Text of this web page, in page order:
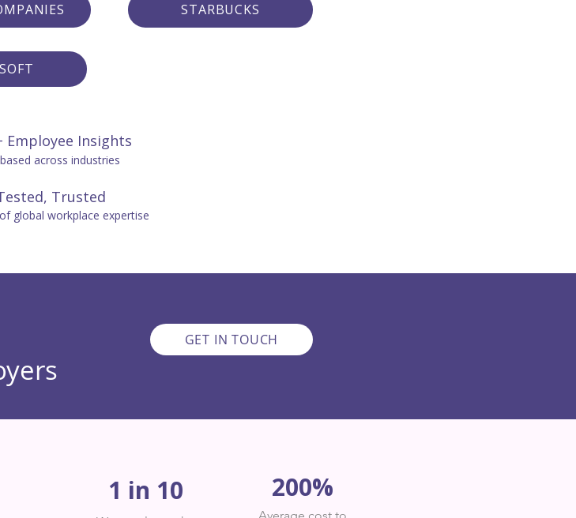
STARBUCKS
Employee Insights
across industries
Trusted
global workplace expertise
GET IN TOUCH
1 in 10 200%
Average cost to